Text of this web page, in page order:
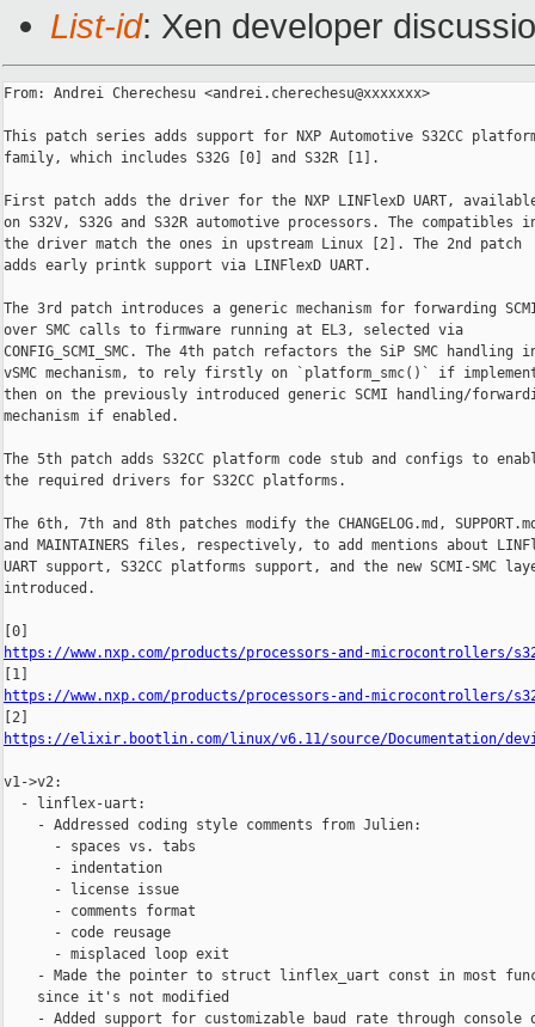
List-id: Xen developer
From: Andrei Cherechesu <andrei.cherechesu@xxxxxxx>
This patch series adds support for NXP Automotive S32CC
family, which includes S32G [0] and S32R [1].
First patch adds the driver for the NXP LINFlexD UART,
on S32V, S32G and S32R automotive processors. The compatibles
the driver match the ones in upstream Linux [2]. The 2nd patch
adds early printk support via LINFlexD UART.
The 3rd patch introduces a generic mechanism for forwarding
over SMC calls to firmware running at EL3, selected via
CONFIG_SCMI_SMC. The 4th patch refactors the SiP SMC handling
vSMC mechanism, to rely firstly on `platform_smc()` if
then on the previously introduced generic SCMI handling/
mechanism if enabled.
The 5th patch adds S32CC platform code stub and configs to
the required drivers for S32CC platforms.
The 6th, 7th and 8th patches modify the CHANGELOG.md,
and MAINTAINERS files, respectively, to add mentions about
UART support, S32CC platforms support, and the new SCMI-SMC
introduced.
https://www.nxp.com/products/processors-and-microcontrollers/
https://www.nxp.com/products/processors-and-microcontrollers/
https://elixir.bootlin.com/linux/v6.11/source/Documentation/
v1->v2:
  - linflex-uart:
    - Addressed coding style comments from Julien:
      - spaces vs. tabs
      - indentation
      - license issue
      - comments format
      - code reusage
      - misplaced loop exit
- Made the pointer to struct linflex_uart const in most
    since it's not modified
- Added support for customizable baud rate through console